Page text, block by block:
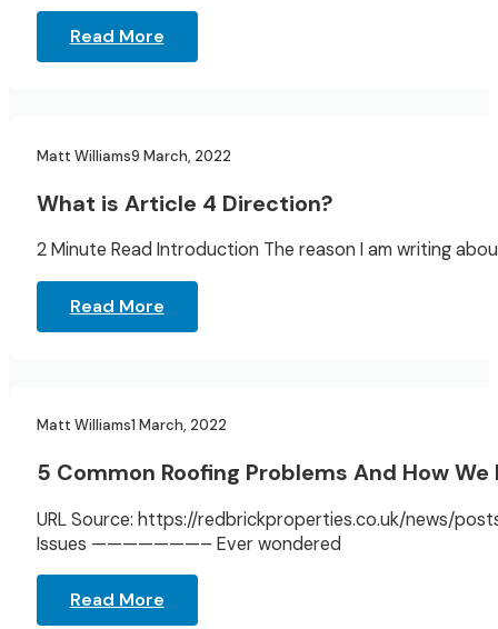
Read More
Landlord Resources
Matt Williams9 March, 2022
What is Article 4 Direction?
2 Minute Read Introduction The reason I am writing
Read More
Landlord Resources
Matt Williams1 March, 2022
5 Common Roofing Problems And How
URL Source: https://redbrickproperties.co.uk/news/
Issues ———————– Ever wondered
Read More